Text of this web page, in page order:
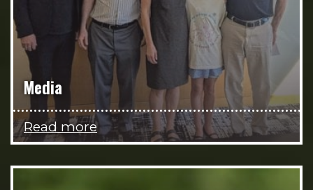
Media
Read more